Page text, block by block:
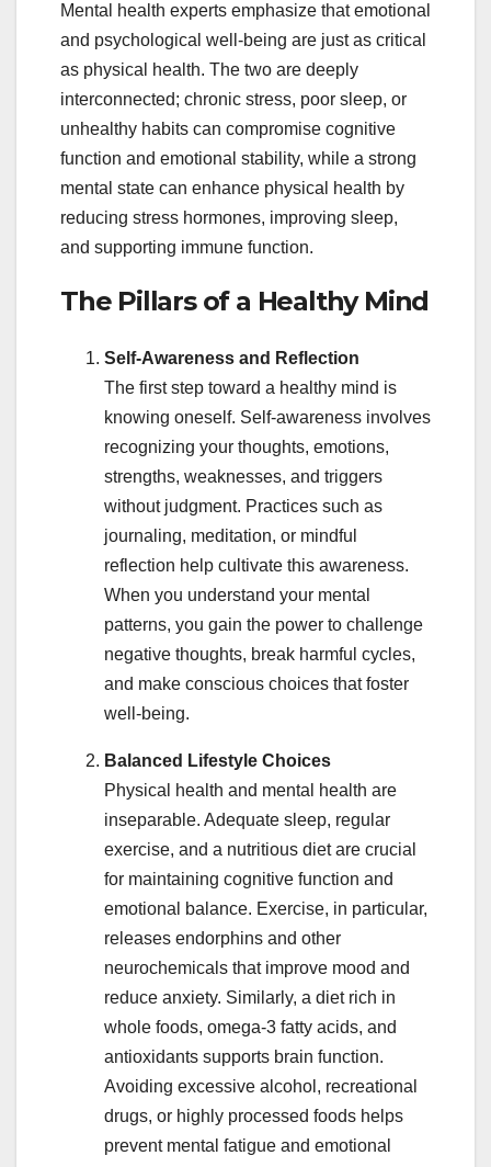
Mental health experts emphasize that emotional
and psychological well-being are just as critical
as physical health. The two are deeply
interconnected; chronic stress, poor sleep, or
unhealthy habits can compromise cognitive
function and emotional stability, while a strong
mental state can enhance physical health by
reducing stress hormones, improving sleep,
and supporting immune function.
The Pillars of a Healthy Mind
Self-Awareness and Reflection
The first step toward a healthy mind is
knowing oneself. Self-awareness involves
recognizing your thoughts, emotions,
strengths, weaknesses, and triggers
without judgment. Practices such as
journaling, meditation, or mindful
reflection help cultivate this awareness.
When you understand your mental
patterns, you gain the power to challenge
negative thoughts, break harmful cycles,
and make conscious choices that foster
well-being.
Balanced Lifestyle Choices
Physical health and mental health are
inseparable. Adequate sleep, regular
exercise, and a nutritious diet are crucial
for maintaining cognitive function and
emotional balance. Exercise, in particular,
releases endorphins and other
neurochemicals that improve mood and
reduce anxiety. Similarly, a diet rich in
whole foods, omega-3 fatty acids, and
antioxidants supports brain function.
Avoiding excessive alcohol, recreational
drugs, or highly processed foods helps
prevent mental fatigue and emotional